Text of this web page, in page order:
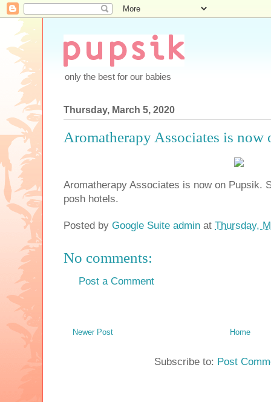
only the best for our babies
Thursday, March 5, 2020
Aromatherapy Associates is now
Aromatherapy Associates is now on Pupsik.
posh hotels.
Posted by Google Suite admin at Thursday,
No comments:
Post a Comment
Newer Post Home
Subscribe to: Post